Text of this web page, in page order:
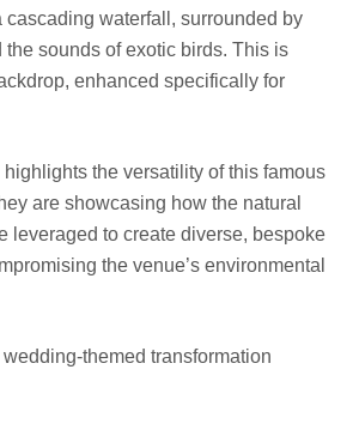
cascading waterfall, surrounded by
sounds of exotic birds. This is
enhanced specifically for
the versatility of this famous
are showcasing how the natural
leveraged to create diverse, bespoke
the venue’s environmental
themed transformation